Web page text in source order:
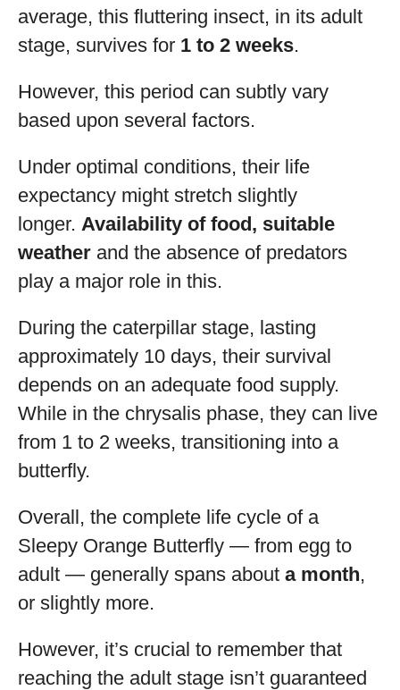
average, this fluttering insect, in its adult
stage, survives for 1 to 2 weeks.
However, this period can subtly vary
based upon several factors.
Under optimal conditions, their life
expectancy might stretch slightly
longer. Availability of food, suitable
weather and the absence of predators
play a major role in this.
During the caterpillar stage, lasting
approximately 10 days, their survival
depends on an adequate food supply.
While in the chrysalis phase, they can live
from 1 to 2 weeks, transitioning into a
butterfly.
Overall, the complete life cycle of a
Sleepy Orange Butterfly — from egg to
adult — generally spans about a month,
or slightly more.
However, it’s crucial to remember that
reaching the adult stage isn’t guaranteed